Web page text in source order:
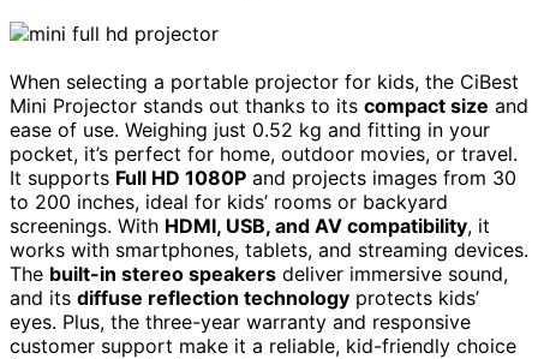
When selecting a portable projector for kids, the CiBest
Mini Projector stands out thanks to its compact size and
ease of use. Weighing just 0.52 kg and fitting in your
pocket, it’s perfect for home, outdoor movies, or travel.
It supports Full HD 1080P and projects images from 30
to 200 inches, ideal for kids’ rooms or backyard
screenings. With HDMI, USB, and AV compatibility, it
works with smartphones, tablets, and streaming devices.
The built-in stereo speakers deliver immersive sound,
and its diffuse reflection technology protects kids’
eyes. Plus, the three-year warranty and responsive
customer support make it a reliable, kid-friendly choice